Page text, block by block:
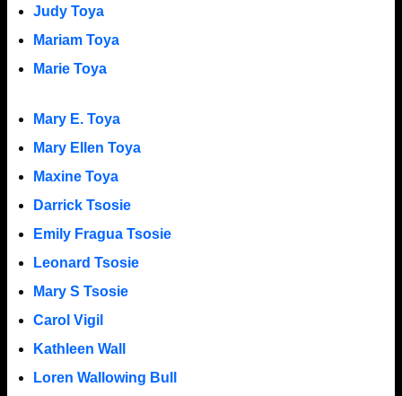
Judy Toya
Mariam Toya
Marie Toya
Mary E. Toya
Mary Ellen Toya
Maxine Toya
Darrick Tsosie
Emily Fragua Tsosie
Leonard Tsosie
Mary S Tsosie
Carol Vigil
Kathleen Wall
Loren Wallowing Bull